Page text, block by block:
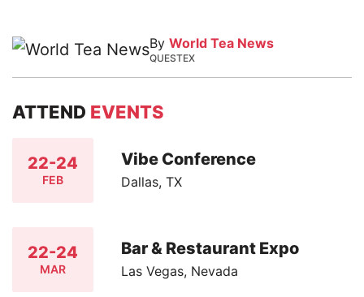
By World Tea News
QUESTEX
ATTEND EVENTS
22-24
FEB
Vibe Conference
Dallas, TX
22-24
MAR
Bar & Restaurant Expo
Las Vegas, Nevada